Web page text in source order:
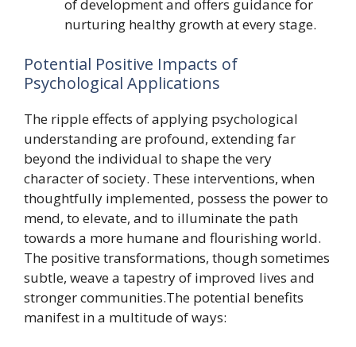
of development and offers guidance for
nurturing healthy growth at every stage.
Potential Positive Impacts of
Psychological Applications
The ripple effects of applying psychological
understanding are profound, extending far
beyond the individual to shape the very
character of society. These interventions, when
thoughtfully implemented, possess the power to
mend, to elevate, and to illuminate the path
towards a more humane and flourishing world.
The positive transformations, though sometimes
subtle, weave a tapestry of improved lives and
stronger communities.The potential benefits
manifest in a multitude of ways: